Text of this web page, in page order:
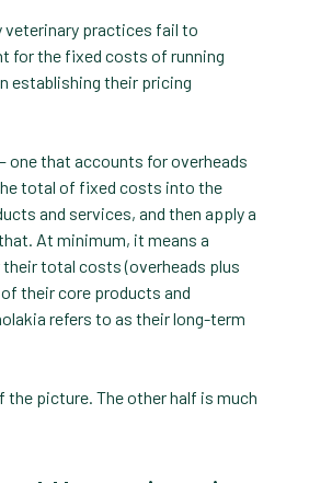
veterinary practices fail to
for the fixed costs of running
establishing their pricing
one that accounts for overheads
total of fixed costs into the
and services, and then apply a
At minimum, it means a
total costs (overheads plus
their core products and
refers to as their long-term
the picture. The other half is much